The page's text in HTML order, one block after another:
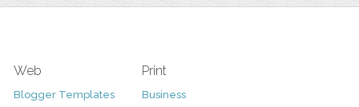
Web
Blogger Templates
Print
Business